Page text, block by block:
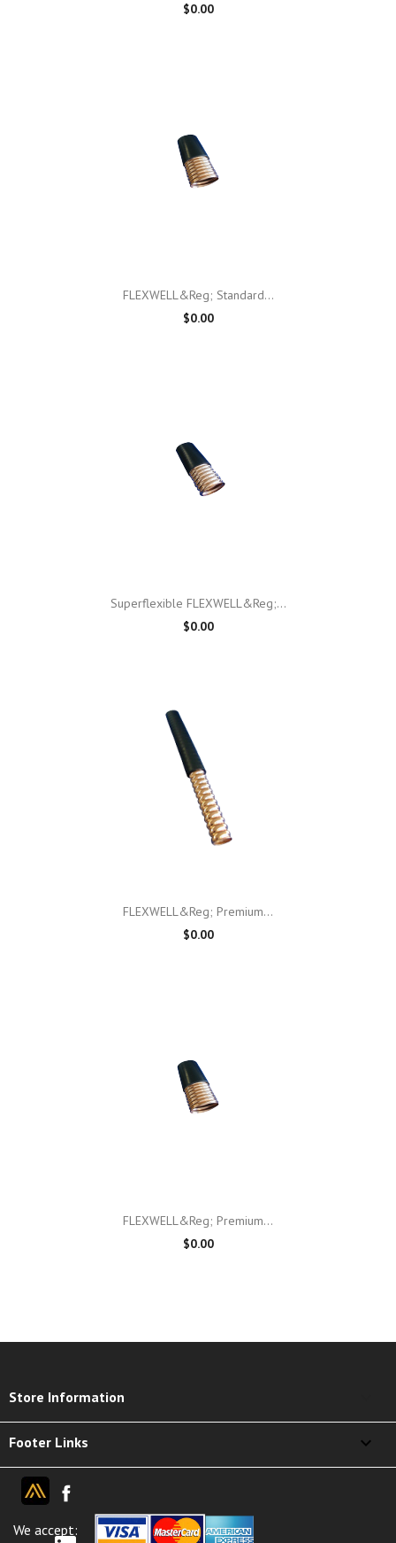
$0.00
FLEXWELL&reg; Standard...
$0.00
Superflexible FLEXWELL&reg;...
$0.00
FLEXWELL&reg; Premium...
$0.00
FLEXWELL&reg; Premium...
$0.00
Store Information
Footer Links 
We accept: